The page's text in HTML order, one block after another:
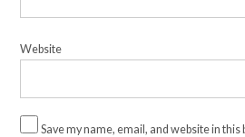
Website
Save my name, email, and website in this